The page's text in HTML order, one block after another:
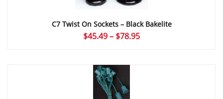
C7 Twist On Sockets – Black Bakelite
$45.49– $78.95Price